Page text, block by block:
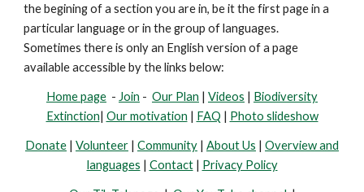
the begining of a section you are in, be it the first page in a
particular language or in the group of languages.
Sometimes there is only an English version of a page
available accessible by the links below:
Home page - Join - Our Plan | Videos | Biodiversity
Extinction| Our motivation | FAQ | Photo slideshow
Donate | Volunteer | Community | About Us | Overview and
languages | Contact| Privacy Policy